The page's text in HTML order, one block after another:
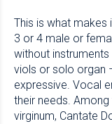
This is what
3 or 4 male or
without
viols or solo organ
expressive. Vocal
their needs.
virginum, Cantate